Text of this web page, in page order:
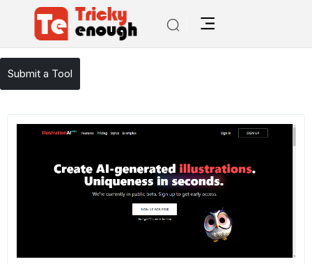
TE Tools / IllostrationAI
Submit a Tool